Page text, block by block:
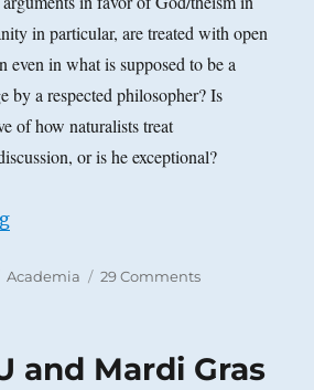
in particular, are treated with open
even in what is supposed to be a
by a respected philosopher? Is
of how naturalists treat
or is he exceptional?
“The Recent Dennett-Plantinga
Categories
Academia 29 Commentson
Plantinga
and Mardi Gras